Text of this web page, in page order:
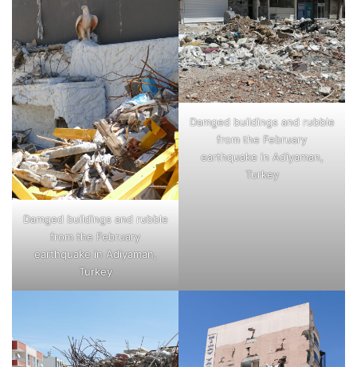
Damged buildings and rubble
from the February
earthquake in Adiyaman,
Turkey
Damged buildings and rubble
from the February
earthquake in Adiyaman,
Turkey